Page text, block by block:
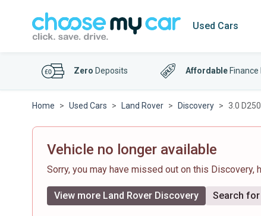
Used Cars
Zero Deposits Affordable Finance
Home Used Cars Land Rover Discovery 3.0
Vehicle no longer available
Sorry, you may have missed out on this
View more Land Rover Discovery Search